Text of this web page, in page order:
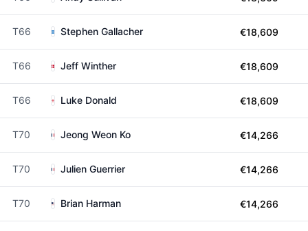
T66 Stephen Gallacher €18,609
T66 Jeff Winther €18,609
T66 Luke Donald €18,609
T70 Jeong Weon Ko €14,266
T70 Julien Guerrier €14,266
T70 Brian Harman €14,266